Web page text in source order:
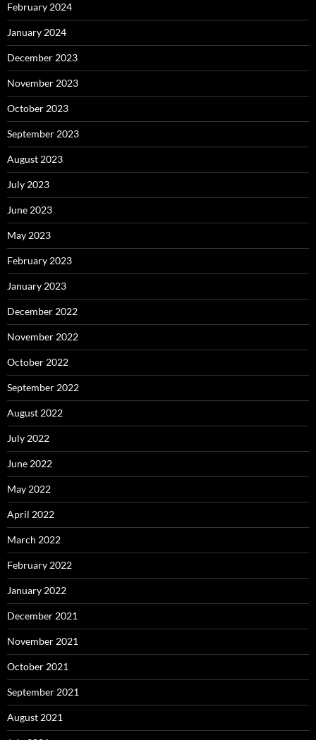
February 2024
January 2024
December 2023
November 2023
October 2023
September 2023
August 2023
July 2023
June 2023
May 2023
February 2023
January 2023
December 2022
November 2022
October 2022
September 2022
August 2022
July 2022
June 2022
May 2022
April 2022
March 2022
February 2022
January 2022
December 2021
November 2021
October 2021
September 2021
August 2021